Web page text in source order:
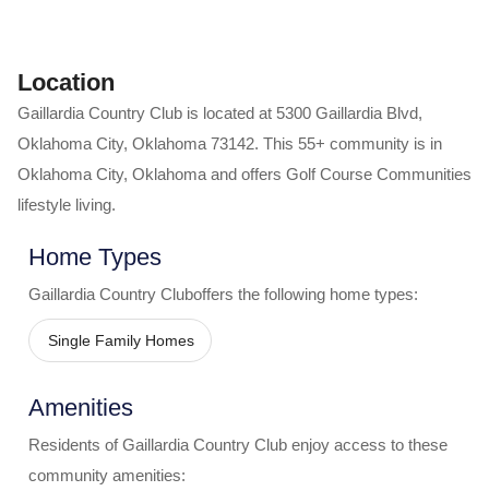
Location
Gaillardia Country Club is located at 5300 Gaillardia Blvd,
Oklahoma City, Oklahoma 73142. This 55+ community is in
Oklahoma City, Oklahoma and offers Golf Course Communities
lifestyle living.
Home Types
Gaillardia Country Cluboffers the following home types:
Single Family Homes
Amenities
Residents of Gaillardia Country Club enjoy access to these
community amenities: